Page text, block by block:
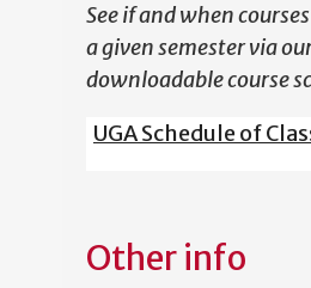
See if and when
a given semester via
downloadable course
UGA Schedule of
Other info